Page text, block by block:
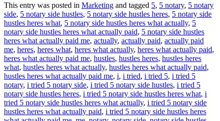
This entry was posted in Marketing and tagged 5, 5 notary, 5 notary
side, 5 notary side hustles, 5 notary side hustles heres, 5 notary side
hustles heres what, 5 notary side hustles heres what actually, 5
notary side hustles heres what actually paid, 5 notary side hustles
heres what actually paid me, actually, actually paid, actually paid
me, heres, heres what, heres what actually, heres what actually paid,
heres what actually paid me, hustles, hustles heres, hustles heres
what, hustles heres what actually, hustles heres what actually paid,
hustles heres what actually paid me, i, i tried, i tried 5, i tried 5
notary, i tried 5 notary side, i tried 5 notary side hustles, i tried 5
notary side hustles heres, i tried 5 notary side hustles heres what, i
tried 5 notary side hustles heres what actually, i tried 5 notary side
hustles heres what actually paid, i tried 5 notary side hustles heres